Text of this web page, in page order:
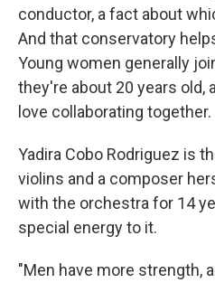
conductor, a fact about
And that conservatory
Young women generally
they're about 20 years old,
love collaborating together.
Yadira Cobo Rodriguez is
violins and a composer
with the orchestra for 14
special energy to it.
"Men have more strength,